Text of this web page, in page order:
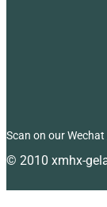
Scan on our
© 2010 xmhx-